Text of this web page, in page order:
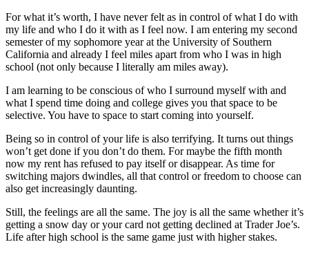
For what it’s worth, I have never felt as in control of what I do with
my life and who I do it with as I feel now. I am entering my second
semester of my sophomore year at the University of Southern
California and already I feel miles apart from who I was in high
school (not only because I literally am miles away).
I am learning to be conscious of who I surround myself with and
what I spend time doing and college gives you that space to be
selective. You have to space to start coming into yourself.
Being so in control of your life is also terrifying. It turns out things
won’t get done if you don’t do them. For maybe the fifth month
now my rent has refused to pay itself or disappear. As time for
switching majors dwindles, all that control or freedom to choose can
also get increasingly daunting.
Still, the feelings are all the same. The joy is all the same whether it’s
getting a snow day or your card not getting declined at Trader Joe’s.
Life after high school is the same game just with higher stakes.